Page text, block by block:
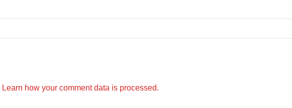
Learn how your comment data is processed.